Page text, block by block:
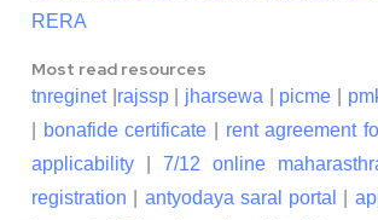
RERA
Most read resources
tnreginet| rajssp| jharsewa picme
bonafide certificate rent agreement
applicability
7/12 online
registration
antyodaya saral portal